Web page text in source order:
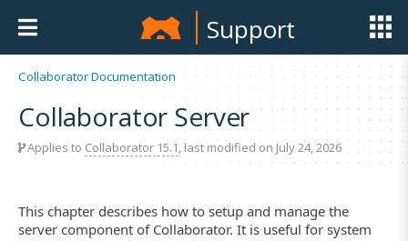
Support
Collaborator Documentation
Collaborator Server
Applies to Collaborator 15.1, last modified on July 24, 2026
This chapter describes how to setup and manage the
server component of Collaborator. It is useful for system